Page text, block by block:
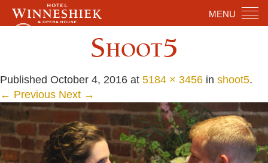
MENU
Shoot5
Published October 4, 2016 at 5184 × 3456 in shoot5.
← Previous Next →